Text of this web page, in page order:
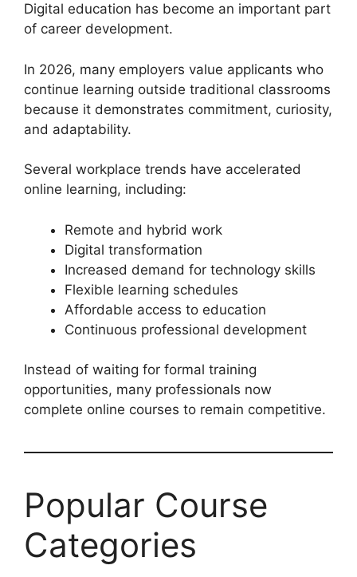
Digital education has become an important part
of career development.
In 2026, many employers value applicants who
continue learning outside traditional classrooms
because it demonstrates commitment, curiosity,
and adaptability.
Several workplace trends have accelerated
online learning, including:
Remote and hybrid work
Digital transformation
Increased demand for technology skills
Flexible learning schedules
Affordable access to education
Continuous professional development
Instead of waiting for formal training
opportunities, many professionals now
complete online courses to remain competitive.
Popular Course
Categories